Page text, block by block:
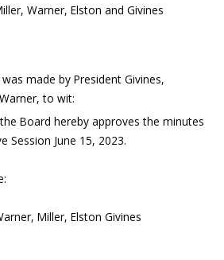
Warner, Elston and Givines
made by President Givines,
to wit:
the Board hereby approves the minutes
Session June 15, 2023.
Miller, Elston Givines